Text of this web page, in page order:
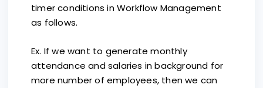
timer conditions in Workflow Management
as follows.
Ex. If we want to generate monthly
attendance and salaries in background for
more number of employees, then we can